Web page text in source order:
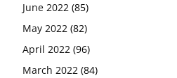
June 2022 (85)
May 2022 (82)
April 2022 (96)
March 2022 (84)